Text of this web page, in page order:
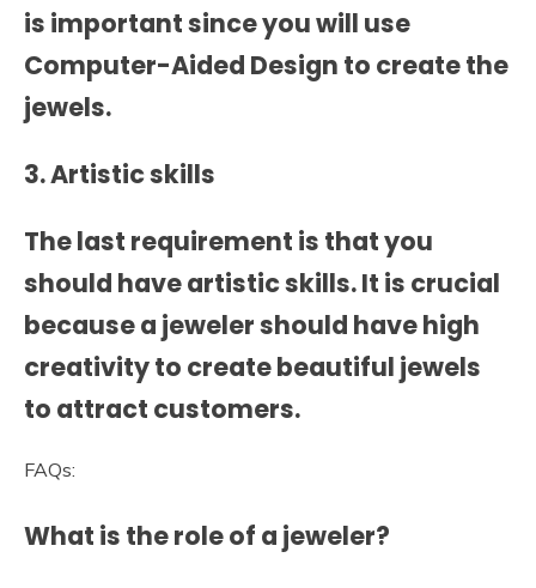
is important since you will use
Computer-Aided Design to create the
jewels.
3. Artistic skills
The last requirement is that you
should have artistic skills. It is crucial
because a jeweler should have high
creativity to create beautiful jewels
to attract customers.
FAQs:
What is the role of a jeweler?